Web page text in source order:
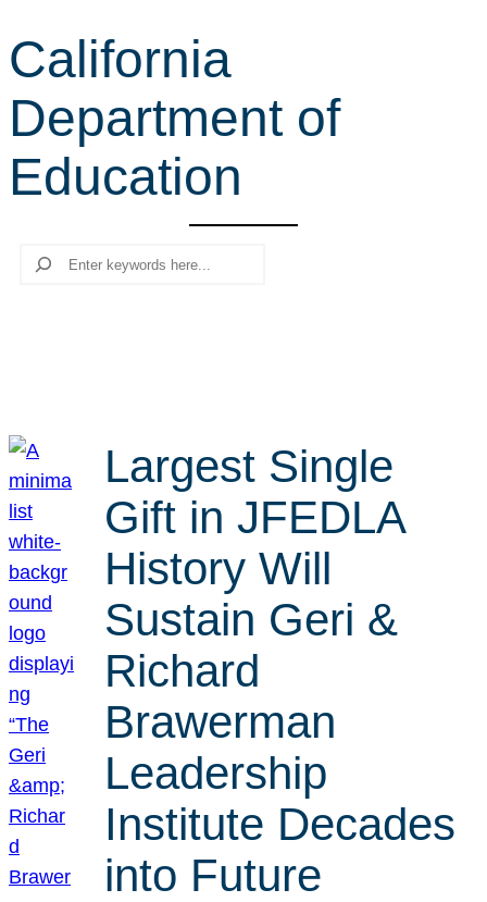
r
c
h
California
Department of
Education
Search
Largest Single
Gift in JFEDLA
History Will
Sustain Geri &
Richard
Brawerman
Leadership
Institute Decades
into Future